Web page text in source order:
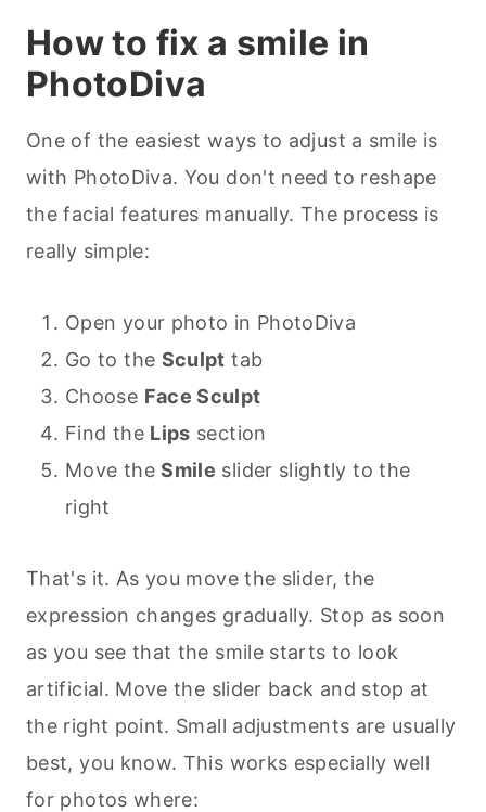
How to fix a smile in
PhotoDiva
One of the easiest ways to adjust a smile is
with PhotoDiva. You don't need to reshape
the facial features manually. The process is
really simple:
Open your photo in PhotoDiva
Go to the Sculpt tab
Choose Face Sculpt
Find the Lips section
Move theSmile slider slightly to the
right
That's it. As you move the slider, the
expression changes gradually. Stop as soon
as you see that the smile starts to look
artificial. Move the slider back and stop at
the right point. Small adjustments are usually
best, you know. This works especially well
for photos where: